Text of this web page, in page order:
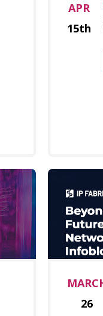
APR
15th
26